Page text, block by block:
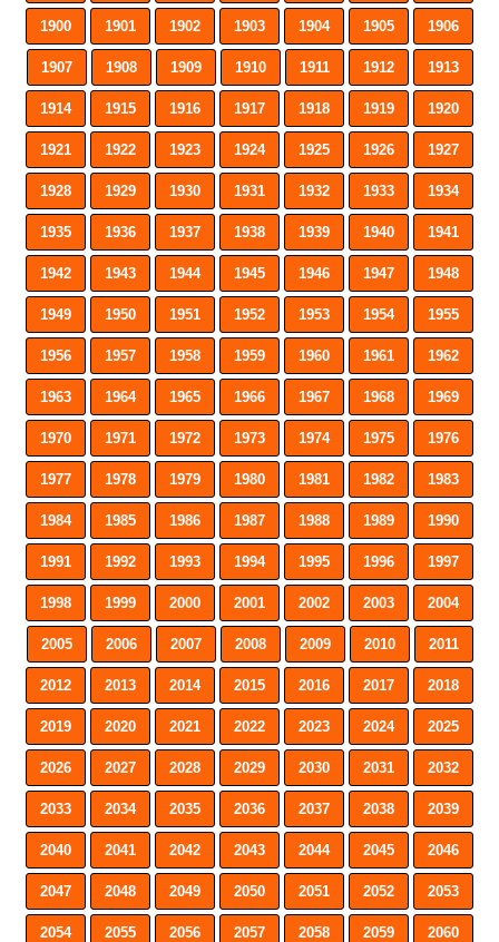
1900 1901 1902 1903 1904 1905 1906
1907 1908 1909 1910 1911 1912 1913
1914 1915 1916 1917 1918 1919 1920
1921 1922 1923 1924 1925 1926 1927
1928 1929 1930 1931 1932 1933 1934
1935 1936 1937 1938 1939 1940 1941
1942 1943 1944 1945 1946 1947 1948
1949 1950 1951 1952 1953 1954 1955
1956 1957 1958 1959 1960 1961 1962
1963 1964 1965 1966 1967 1968 1969
1970 1971 1972 1973 1974 1975 1976
1977 1978 1979 1980 1981 1982 1983
1984 1985 1986 1987 1988 1989 1990
1991 1992 1993 1994 1995 1996 1997
1998 1999 2000 2001 2002 2003 2004
2005 2006 2007 2008 2009 2010 2011
2012 2013 2014 2015 2016 2017 2018
2019 2020 2021 2022 2023 2024 2025
2026 2027 2028 2029 2030 2031 2032
2033 2034 2035 2036 2037 2038 2039
2040 2041 2042 2043 2044 2045 2046
2047 2048 2049 2050 2051 2052 2053
2054 2055 2056 2057 2058 2059 2060